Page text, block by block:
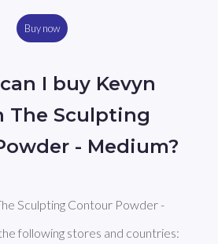
Buy now
I buy Kevyn
The Sculpting
- Medium?
Sculpting Contour Powder -
following stores and countries: